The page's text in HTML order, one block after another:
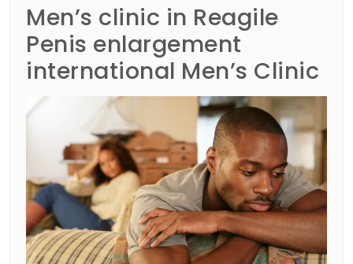
Men’s clinic in Reagile
Penis enlargement
international Men’s Clinic